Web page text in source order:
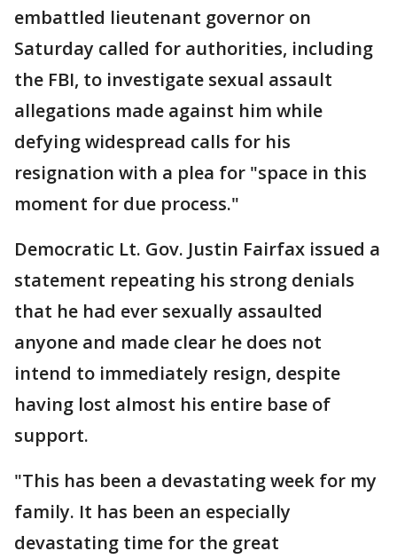
embattled lieutenant governor on
Saturday called for authorities, including
the FBI, to investigate sexual assault
allegations made against him while
defying widespread calls for his
resignation with a plea for "space in this
moment for due process."
Democratic Lt. Gov. Justin Fairfax issued a
statement repeating his strong denials
that he had ever sexually assaulted
anyone and made clear he does not
intend to immediately resign, despite
having lost almost his entire base of
support.
"This has been a devastating week for my
family. It has been an especially
devastating time for the great